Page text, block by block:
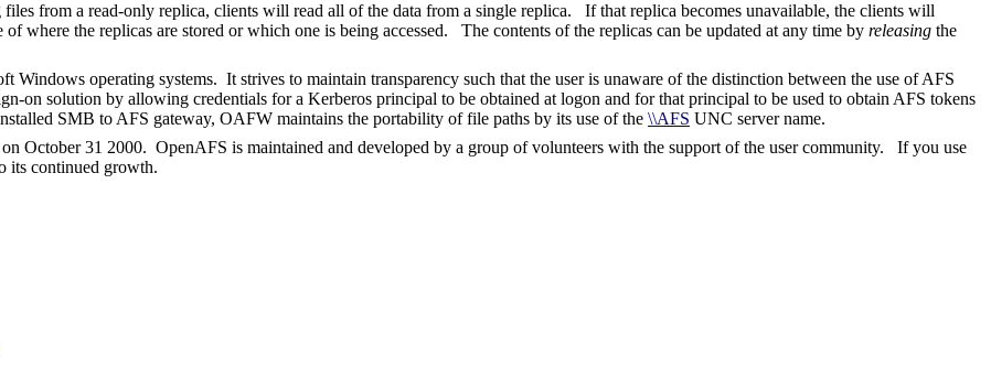
from a read-only replica, clients will read all of the data from a single replica. If that replica becomes unavailable, the clients will
where the replicas are stored or which one is being accessed. The contents of the replicas can be updated at any time by releasing the
operating systems. It strives to maintain transparency such that the user is unaware of the distinction between the use of AFS
on solution by allowing credentials for a Kerberos principal to be obtained at logon and for that principal to be used to obtain AFS tokens
SMB to AFS gateway, OAFW maintains the portability of file paths by its use of the \\AFS UNC server name.
October 31 2000. OpenAFS is maintained and developed by a group of volunteers with the support of the user community. If you use
its continued growth.